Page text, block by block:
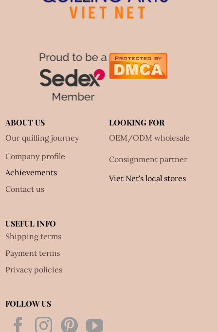
ABOUT US
Our quilling journey
Company profile
Achievements
Contact us
LOOKING FOR
OEM/ODM wholesale
Consignment partner
Viet Net's local stores
USEFUL INFO
Shipping terms
Payment terms
Privacy policies
FOLLOW US